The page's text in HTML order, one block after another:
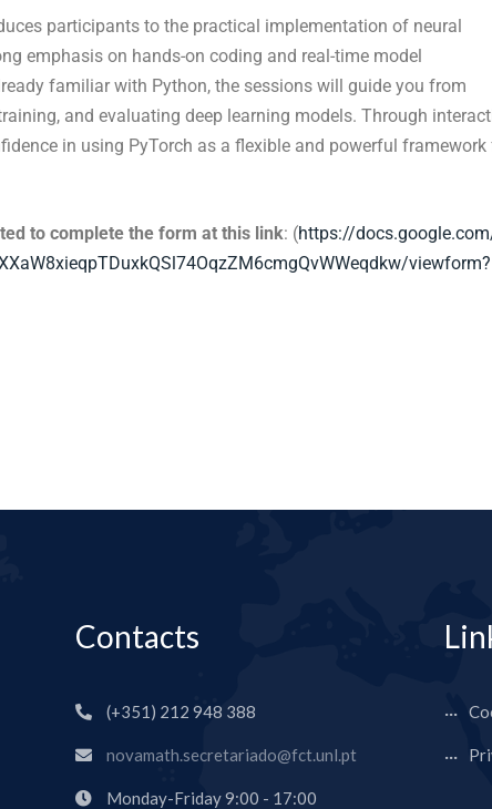
participants to the practical implementation of neural
emphasis on hands-on coding and real-time model
familiar with Python, the sessions will guide you from
and evaluating deep learning models. Through
in using PyTorch as a flexible and powerful framework
to complete the form at this link: (https://
uxkQSl74OqzZM6cmgQvWWeqdkw/viewform?
Contacts
(+351) 212 948 388
novamath.secretariado@fct.unl.pt
Monday-Friday 9:00 - 17:00